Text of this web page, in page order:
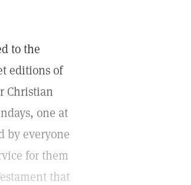
to the
editions of
Christian
one at
by everyone
for them
that